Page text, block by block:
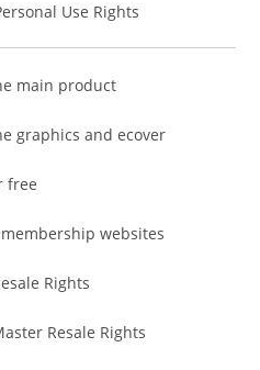
Use Rights
main product
graphics and ecover
free
websites
Rights
Resale Rights